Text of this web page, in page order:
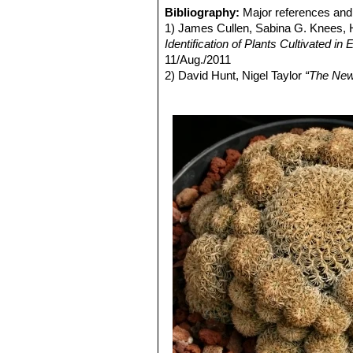
Flowers:Bright pink to light purple,
Blooming season:Spring (April -
each other.
Rebutia steinbachii subv.
budies and rings of light
Rebutia steinbachii subs.
concealed by fine variously
Rebutia taratensis
clumps of many heads.
Sulcorebutia augustinii
pectinate spines. Rings of
Pampa Zudañez)
Sulcorebutia augustinii f.
attractive even without
Sulcorebutia clizensis
distinguishable from
Sulcorebutia
clustering dull green bodies.
mauve-blue body, pectinated
Distribution: Siles, (Road
Sulcorebutia krahnii
Bibliography: Major references
1) James Cullen, Sabina G. Knees,
Identification of Plants Cultivated in
11/Aug./2011
2) David Hunt, Nigel Taylor “The
5) Cyril Marsden, Herbert Spencer